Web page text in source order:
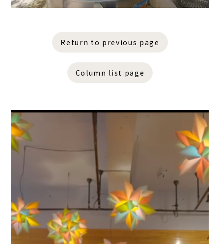
Return to previous page
Column list page